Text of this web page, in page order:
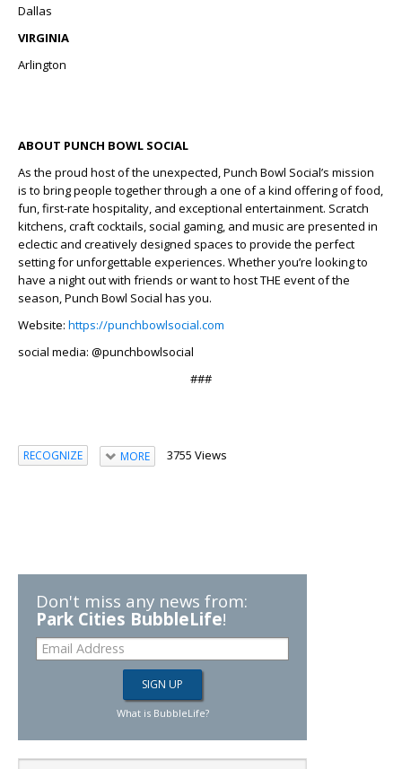
Dallas
VIRGINIA
Arlington
ABOUT PUNCH BOWL SOCIAL
As the proud host of the unexpected, Punch Bowl Social’s mission
is to bring people together through a one of a kind offering of food,
fun, first-rate hospitality, and exceptional entertainment. Scratch
kitchens, craft cocktails, social gaming, and music are presented in
eclectic and creatively designed spaces to provide the perfect
setting for unforgettable experiences. Whether you’re looking to
have a night out with friends or want to host THE event of the
season, Punch Bowl Social has you.
Website: https://punchbowlsocial.com
social media: @punchbowlsocial
###
RECOGNIZE MORE 3755 Views
Don't miss any news from:
Park Cities BubbleLife!
What is BubbleLife?